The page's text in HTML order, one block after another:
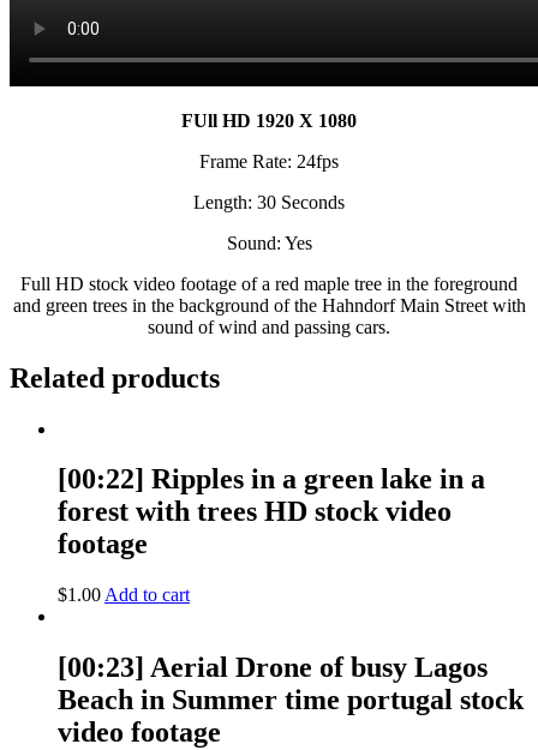
FUll HD 1920 X 1080
Frame Rate: 24fps
Length: 30 Seconds
Sound: Yes
Full HD stock video footage of a red maple tree in the foreground
and green trees in the background of the Hahndorf Main Street with
sound of wind and passing cars.
Related products
[00:22] Ripples in a green lake in a
forest with trees HD stock video
footage
$1.00 Add to cart
[00:23] Aerial Drone of busy Lagos
Beach in Summer time portugal stock
video footage